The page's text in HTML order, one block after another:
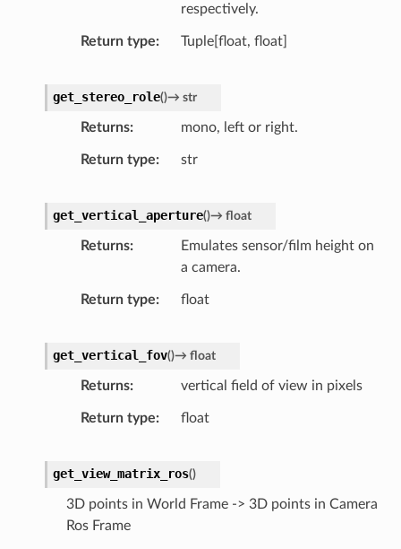
respectively.
Return type Tuple[float, float]
get_stereo_role()→ str
Returns mono, left or right.
Return type str
get_vertical_aperture()→ float
Returns
Emulates sensor/film height on
a camera.
Return type float
get_vertical_fov()→ float
Returns vertical field of view in pixels
Return type float
get_view_matrix_ros()
3D points in World Frame -> 3D points in Camera
Ros Frame